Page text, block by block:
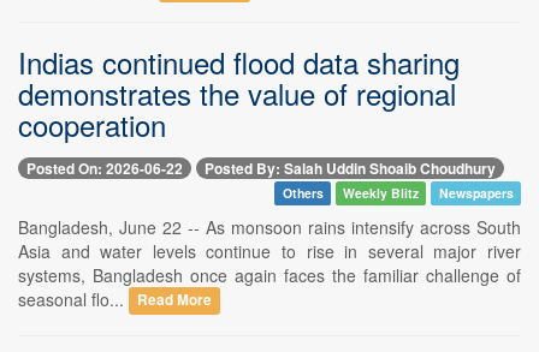
Indias continued flood data sharing
demonstrates the value of regional
cooperation
Posted On: 2026-06-22 Posted By: Salah Uddin Shoaib Choudhury
Others Weekly Blitz Newspapers
Bangladesh, June 22 -- As monsoon rains intensify across South
Asia and water levels continue to rise in several major river
systems, Bangladesh once again faces the familiar challenge of
seasonal flo...
Read More